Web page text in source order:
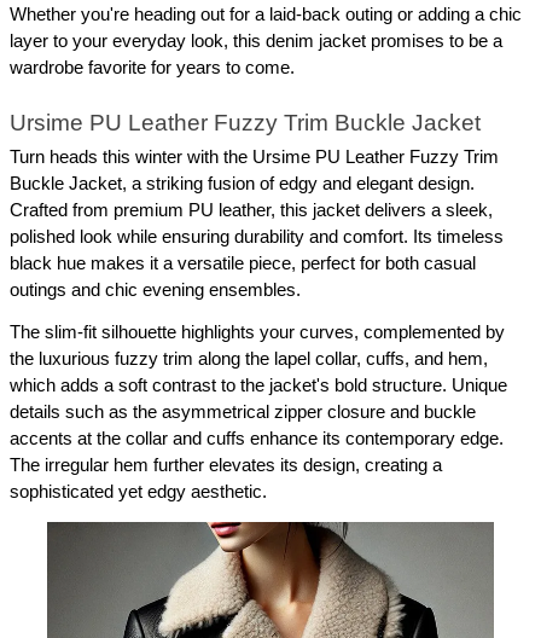
Whether you're heading out for a laid-back outing or adding a chic
layer to your everyday look, this denim jacket promises to be a
wardrobe favorite for years to come.
Ursime PU Leather Fuzzy Trim Buckle Jacket
Turn heads this winter with the Ursime PU Leather Fuzzy Trim
Buckle Jacket, a striking fusion of edgy and elegant design.
Crafted from premium PU leather, this jacket delivers a sleek,
polished look while ensuring durability and comfort. Its timeless
black hue makes it a versatile piece, perfect for both casual
outings and chic evening ensembles.
The slim-fit silhouette highlights your curves, complemented by
the luxurious fuzzy trim along the lapel collar, cuffs, and hem,
which adds a soft contrast to the jacket's bold structure. Unique
details such as the asymmetrical zipper closure and buckle
accents at the collar and cuffs enhance its contemporary edge.
The irregular hem further elevates its design, creating a
sophisticated yet edgy aesthetic.